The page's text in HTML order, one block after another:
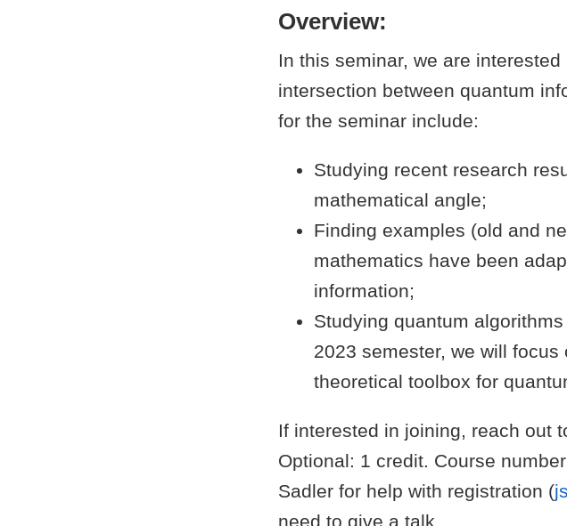
Overview:
In this seminar, we are
intersection between quantum
for the seminar include:
Studying recent research
mathematical angle;
Finding examples (old and
mathematics have been
information;
Studying quantum
2023 semester, we will
theoretical toolbox for
If interested in joining, reach out
Optional: 1 credit. Course
Sadler for help with registration (
need to give a talk.